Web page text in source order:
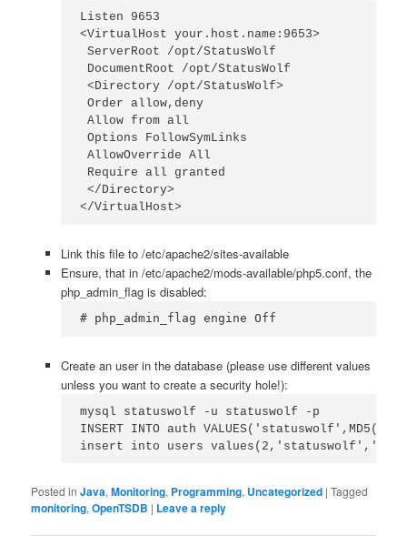
Listen 9653
<VirtualHost your.host.name:9653>
ServerRoot /opt/StatusWolf
DocumentRoot /opt/StatusWolf
<Directory /opt/StatusWolf>
Order allow,deny
Allow from all
Options FollowSymLinks
AllowOverride All
Require all granted
</Directory>
</VirtualHost>
Link this file to /etc/apache2/sites-available
Ensure, that in /etc/apache2/mods-available/php5.conf, the
php_admin_flag is disabled:
# php_admin_flag engine Off
Create an user in the database (please use different values
unless you want to create a security hole!):
mysql statuswolf -u statuswolf -p
INSERT INTO auth
insert into users
Posted in Java,Monitoring, Programming, Uncategorized |Tagged
monitoring,OpenTSDB | Leave a reply